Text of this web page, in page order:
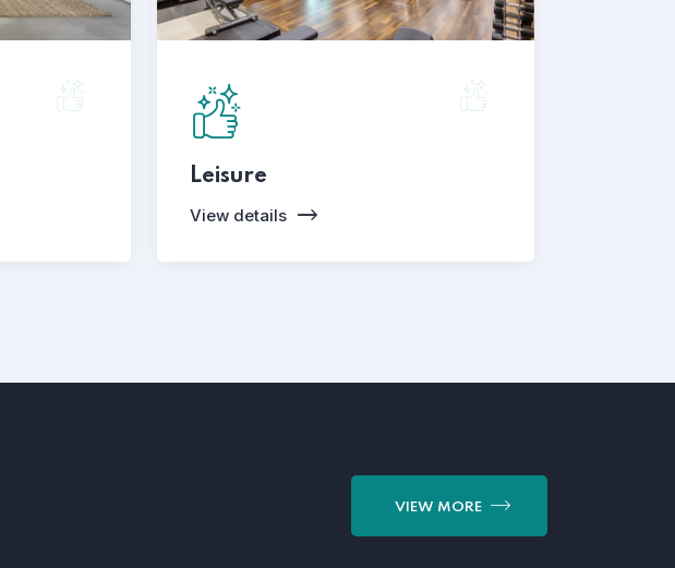
Leisure
View details
VIEW MORE